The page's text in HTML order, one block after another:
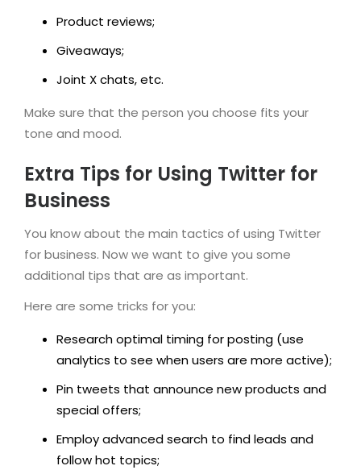
Product reviews;
Giveaways;
Joint X chats, etc.
Make sure that the person you choose fits your
tone and mood.
Extra Tips for Using Twitter for
Business
You know about the main tactics of using Twitter
for business. Now we want to give you some
additional tips that are as important.
Here are some tricks for you:
Research optimal timing for posting (use
analytics to see when users are more active);
Pin tweets that announce new products and
special offers;
Employ advanced search to find leads and
follow hot topics;